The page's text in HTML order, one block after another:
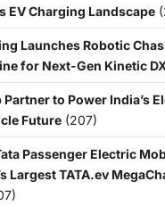
EV Charging Landscape
Launches Robotic
for Next-Gen Kinetic
to Power India’s
Future (207)
Passenger Electric
Largest TATA.ev